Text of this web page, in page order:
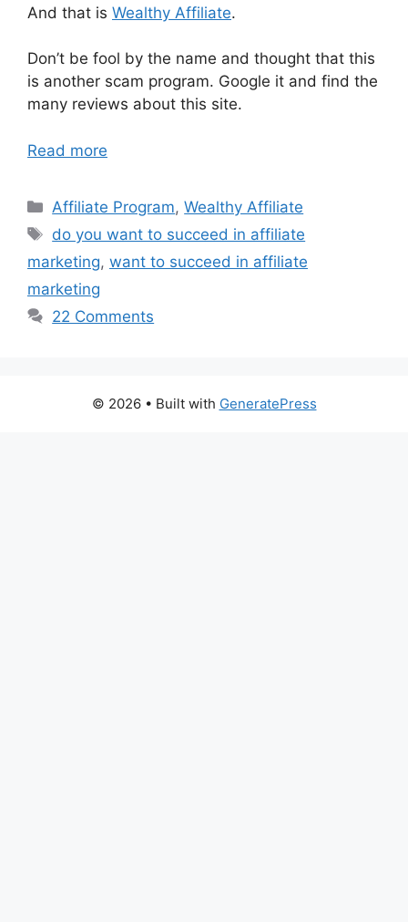
And that is Wealthy Affiliate.
Don’t be fool by the name and thought that this
is another scam program. Google it and find the
many reviews about this site.
Read more
Categories
Affiliate Program,Wealthy Affiliate
Tags
do you want to succeed in affiliate
marketing, want to succeed in affiliate
marketing
22 Comments
© 2026 • Built with GeneratePress